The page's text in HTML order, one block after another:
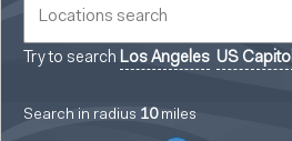
Try to search Los Angeles US
Search in radius 10miles